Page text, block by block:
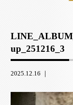
up_251216_3
2025.12.16 ｜